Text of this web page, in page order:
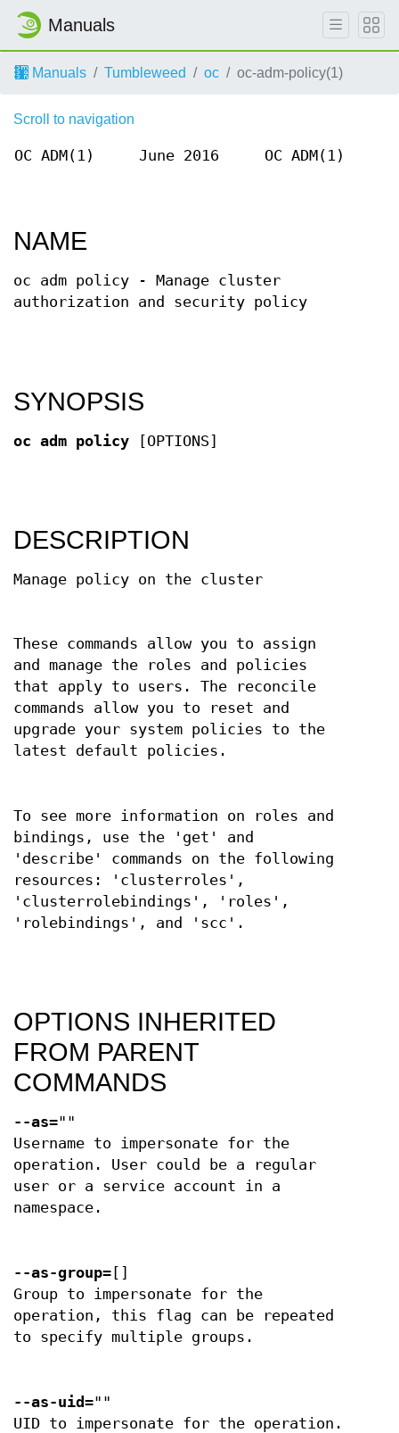
Manuals
Manuals Tumbleweed oc oc-adm-policy(1)
Scroll to navigation
OC ADM(1) June 2016 OC ADM(1)
NAME
oc adm policy - Manage cluster
authorization and security policy
SYNOPSIS
oc adm policy [OPTIONS]
DESCRIPTION
Manage policy on the cluster
These commands allow you to assign
and manage the roles and policies
that apply to users. The reconcile
commands allow you to reset and
upgrade your system policies to the
latest default policies.
To see more information on roles and
bindings, use the 'get' and
'describe' commands on the following
resources: 'clusterroles',
'clusterrolebindings', 'roles',
'rolebindings', and 'scc'.
OPTIONS INHERITED
FROM PARENT
COMMANDS
--as=""
Username to impersonate for the
operation. User could be a regular
user or a service account in a
namespace.
--as-group=[]
Group to impersonate for the
operation, this flag can be repeated
to specify multiple groups.
--as-uid=""
UID to impersonate for the operation.